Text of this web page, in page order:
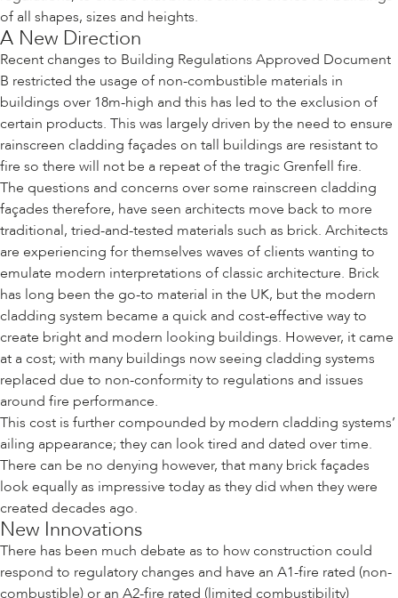
of all shapes, sizes and heights.
A New Direction
Recent changes to Building Regulations Approved Document
B restricted the usage of non-combustible materials in
buildings over 18m-high and this has led to the exclusion of
certain products. This was largely driven by the need to ensure
rainscreen cladding façades on tall buildings are resistant to
fire so there will not be a repeat of the tragic Grenfell fire.
The questions and concerns over some rainscreen cladding
façades therefore, have seen architects move back to more
traditional, tried-and-tested materials such as brick. Architects
are experiencing for themselves waves of clients wanting to
emulate modern interpretations of classic architecture. Brick
has long been the go-to material in the UK, but the modern
cladding system became a quick and cost-effective way to
create bright and modern looking buildings. However, it came
at a cost; with many buildings now seeing cladding systems
replaced due to non-conformity to regulations and issues
around fire performance.
This cost is further compounded by modern cladding systems’
ailing appearance; they can look tired and dated over time.
There can be no denying however, that many brick façades
look equally as impressive today as they did when they were
created decades ago.
New Innovations
There has been much debate as to how construction could
respond to regulatory changes and have an A1-fire rated (non-
combustible) or an A2-fire rated (limited combustibility)